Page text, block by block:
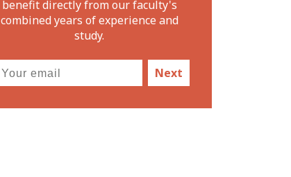
benefit directly from our faculty's
combined years of experience and
study.
Next